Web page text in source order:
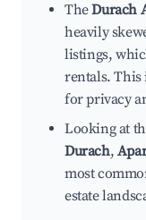
TheDurach
heavily
listings,
rentals. This
for privacy
Looking at
Durach,
most
estate